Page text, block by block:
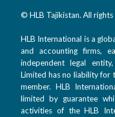
© HLB Tajikistan. All rights
HLB International is a
and accounting firms,
independent legal
Limited has no liability for
member. HLB
limited by guarantee
activities of the HLB